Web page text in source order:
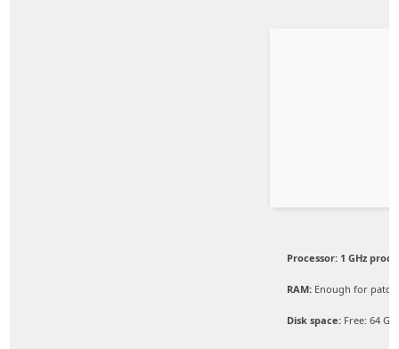
Processor: 1 GHz
RAM: Enough for
Disk space: Free: 64 GB